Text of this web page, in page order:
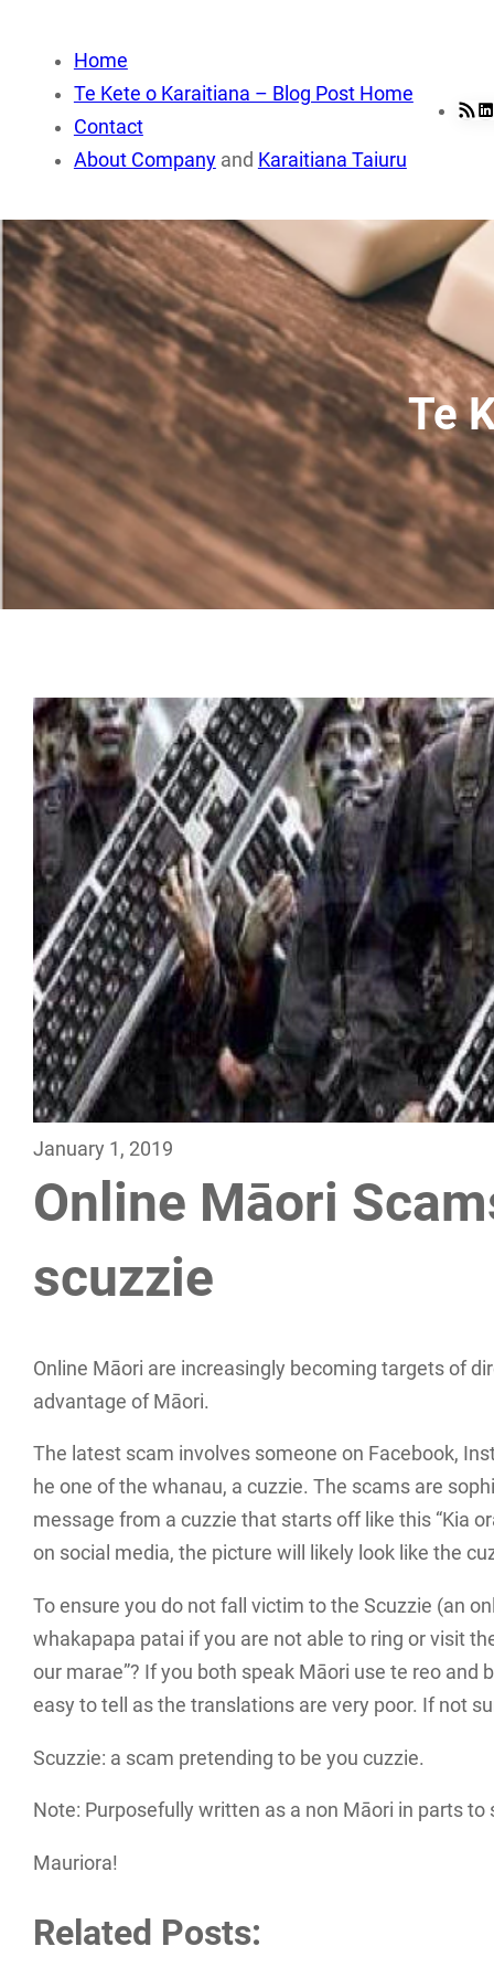
Home
Te Kete o Karaitiana – Blog Post Home
Contact
About Companyand Karaitiana Taiuru
RSS
Te
January 1, 2019
Online Māori
scuzzie
Online Māori are increasingly becoming targets of
advantage of Māori.
The latest scam involves someone on Facebook,
he one of the whanau, a cuzzie. The scams are
message from a cuzzie that starts off like this “Kia
on social media, the picture will likely look like the
To ensure you do not fall victim to the Scuzzie (an
whakapapa patai if you are not able to ring or visit
our marae”? If you both speak Māori use te reo and
easy to tell as the translations are very poor. If not
Scuzzie: a scam pretending to be you cuzzie.
Note: Purposefully written as a non Māori in parts
Mauriora!
Related Posts: